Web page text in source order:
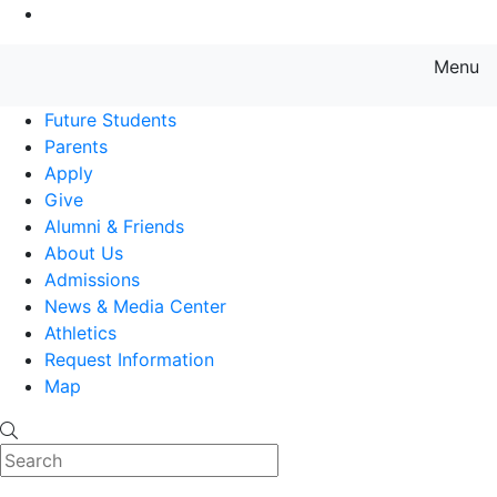
Menu
Future Students
Parents
Apply
Give
Alumni & Friends
About Us
Admissions
News & Media Center
Athletics
Request Information
Map
Search